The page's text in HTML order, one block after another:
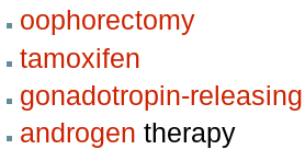
oophorectomy
tamoxifen
gonadotropin-
androgen therapy